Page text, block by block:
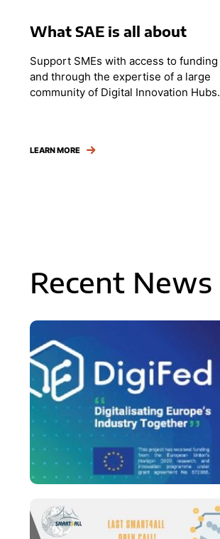
What SAE is all about
Support SMEs with access to funding
and through the expertise of a large
community of Digital Innovation Hubs.
LEARN MORE
Recent News